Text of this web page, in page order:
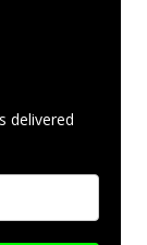
delivered